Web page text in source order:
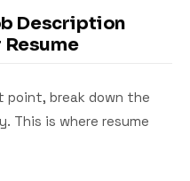
Description
Resume
point, break down the
This is where resume